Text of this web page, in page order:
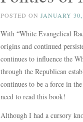
POSTED ON JANUARY 30,
With “White Evangelical
origins and continued
continues to influence the
through the Republican
continues to be a force in
need to read this book!
Although I had a cursory